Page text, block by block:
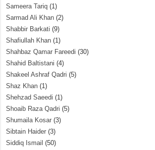
Sameera Tariq (1)
Sarmad Ali Khan (2)
Shabbir Barkati (9)
Shafiullah Khan (1)
Shahbaz Qamar Fareedi (30)
Shahid Baltistani (4)
Shakeel Ashraf Qadri (5)
Shaz Khan (1)
Shehzad Saeedi (1)
Shoaib Raza Qadri (5)
Shumaila Kosar (3)
Sibtain Haider (3)
Siddiq Ismail (50)